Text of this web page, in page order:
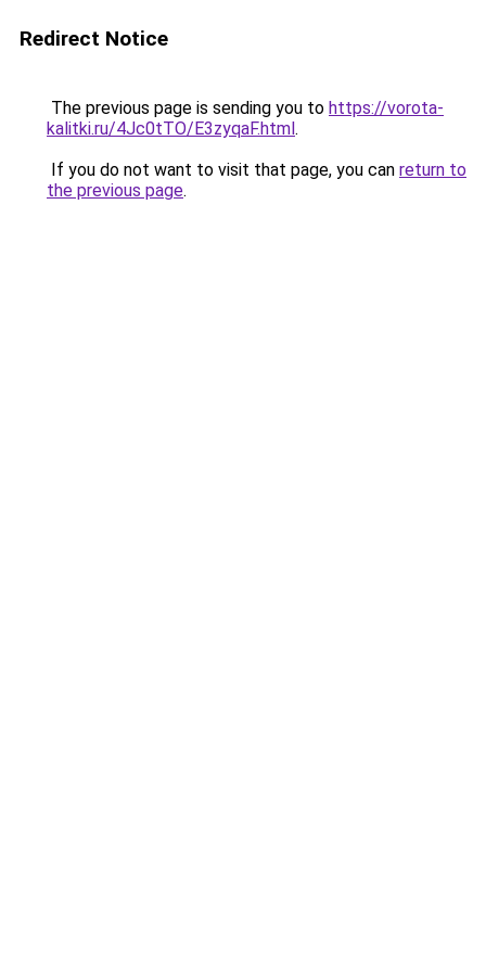
Redirect Notice
The previous page is sending you to https://vorota-
kalitki.ru/4Jc0tTO/E3zyqaF.html.
If you do not want to visit that page, you can return to
the previous page.